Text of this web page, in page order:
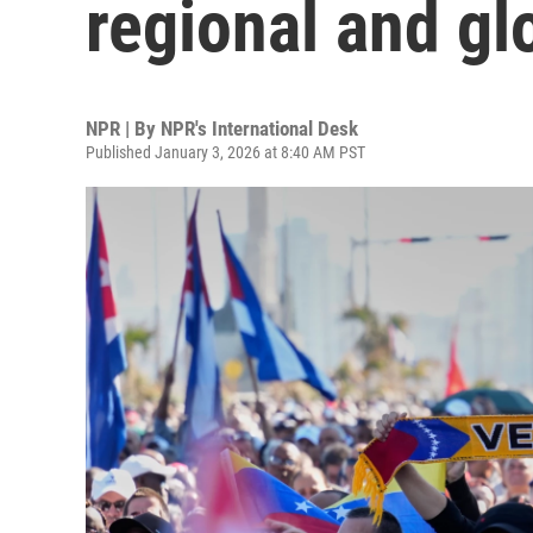
regional and
NPR | By NPR's International Desk
Published January 3, 2026 at 8:40 AM PST